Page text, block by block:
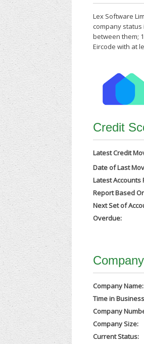
Lex Software
company
between them;
Eircode with at
Credit
Latest Credit
Date of Last
Latest Accounts
Report Based
Next Set of
Overdue:
Company Name:
Time in
Company
Company Size:
Current Status: